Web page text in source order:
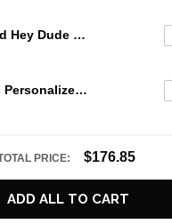
Jaws Personalized Hey Dude Sports Shoes Custom Name Design Perfect Gift For Fans
Seattle Seahawks Personalized Hey Dude Sports Shoes Custom Name Design Perfect Gift For Fans
PRICE: $176.85
ADD ALL TO CART